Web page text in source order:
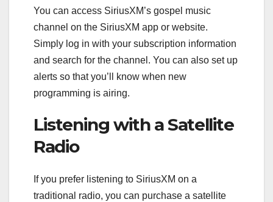
You can access SiriusXM’s gospel music
channel on the SiriusXM app or website.
Simply log in with your subscription information
and search for the channel. You can also set up
alerts so that you’ll know when new
programming is airing.
Listening with a Satellite
Radio
If you prefer listening to SiriusXM on a
traditional radio, you can purchase a satellite